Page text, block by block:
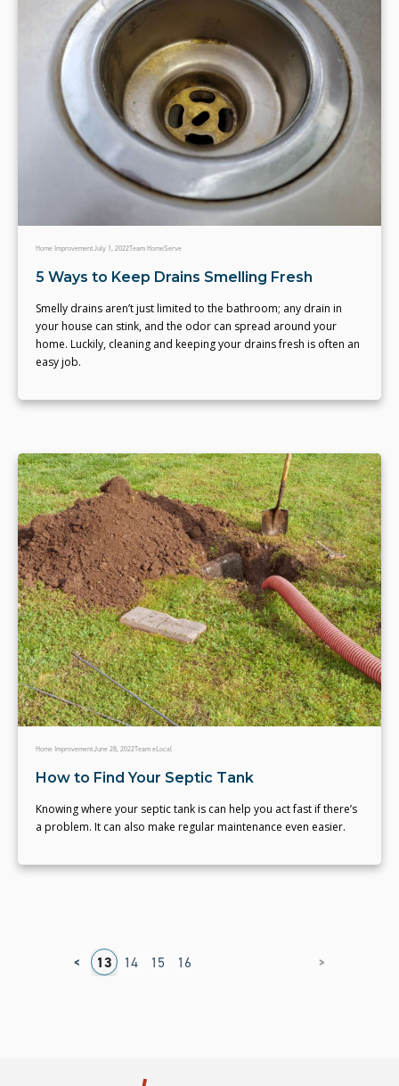
Home ImprovementJuly 1, 2022Team HomeServe
5 Ways to Keep Drains Smelling Fresh
Smelly drains aren’t just limited to the bathroom; any drain in
your house can stink, and the odor can spread around your
home. Luckily, cleaning and keeping your drains fresh is often an
easy job.
Home ImprovementJune 28, 2022Team eLocal
How to Find Your Septic Tank
Knowing where your septic tank is can help you act fast if there’s
a problem. It can also make regular maintenance even easier.
<
12 13 14 15 16 >